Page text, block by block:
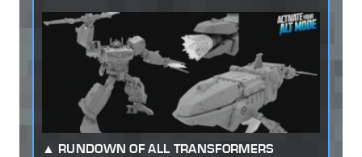
RUNDOWN OF ALL TRANSFORMERS